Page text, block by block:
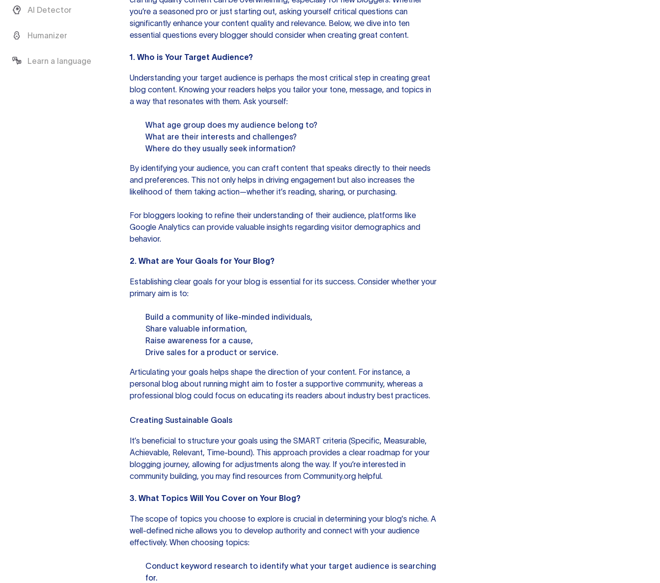
AI Detector
Humanizer
Learn a language
you’re a seasoned pro or just starting out, asking yourself critical questions can
significantly enhance your content quality and relevance. Below, we dive into ten
essential questions every blogger should consider when creating great content.
1. Who is Your Target Audience?
Understanding your target audience is perhaps the most critical step in creating great
blog content. Knowing your readers helps you tailor your tone, message, and topics in
a way that resonates with them. Ask yourself:
What age group does my audience belong to?
What are their interests and challenges?
Where do they usually seek information?
By identifying your audience, you can craft content that speaks directly to their needs
and preferences. This not only helps in driving engagement but also increases the
likelihood of them taking action—whether it’s reading, sharing, or purchasing.
For bloggers looking to refine their understanding of their audience, platforms like
Google Analytics can provide valuable insights regarding visitor demographics and
behavior.
2. What are Your Goals for Your Blog?
Establishing clear goals for your blog is essential for its success. Consider whether your
primary aim is to:
Build a community of like-minded individuals,
Share valuable information,
Raise awareness for a cause,
Drive sales for a product or service.
Articulating your goals helps shape the direction of your content. For instance, a
personal blog about running might aim to foster a supportive community, whereas a
professional blog could focus on educating its readers about industry best practices.
Creating Sustainable Goals
It’s beneficial to structure your goals using the SMART criteria (Specific, Measurable,
Achievable, Relevant, Time-bound). This approach provides a clear roadmap for your
blogging journey, allowing for adjustments along the way. If you’re interested in
community building, you may find resources from Community.org helpful.
3. What Topics Will You Cover on Your Blog?
The scope of topics you choose to explore is crucial in determining your blog's niche. A
well-defined niche allows you to develop authority and connect with your audience
effectively. When choosing topics:
Conduct keyword research to identify what your target audience is searching
for.